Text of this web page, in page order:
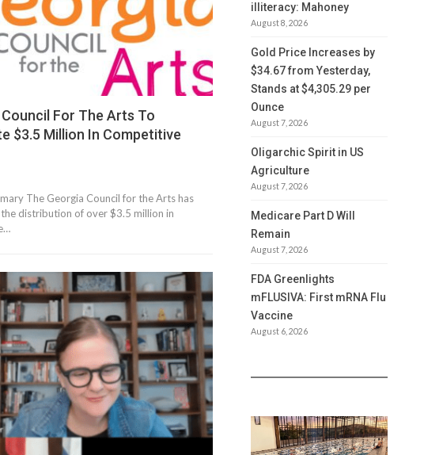
For The Arts To
$3.5 Million In Competitive
The Georgia Council for the Arts has
the distribution of over $3.5 million in
illiteracy: Mahoney
August 8, 2026
Gold Price Increases by
$34.67 from Yesterday,
Stands at $4,305.29 per
Ounce
August 7, 2026
Oligarchic Spirit in US
Agriculture
August 7, 2026
Medicare Part D Will
Remain
August 7, 2026
FDA Greenlights
mFLUSIVA: First mRNA Flu
Vaccine
August 6, 2026